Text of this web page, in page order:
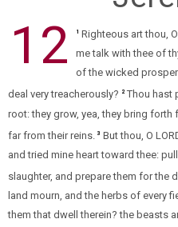
12 1 Righteous art thou,
me talk with thee of
of the wicked
deal very treacherously?
2 Thou hast
root: they grow, yea, they bring forth
far from their reins. 3 But thou, O
and tried mine heart toward thee:
slaughter, and prepare them for the
land mourn, and the herbs of every
them that dwell therein? the beasts